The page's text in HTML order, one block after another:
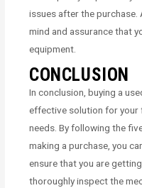
issues after the purchase.
mind and assurance that
equipment.
CONCLUSION
In conclusion, buying a
effective solution for your
needs. By following the
making a purchase, you
ensure that you are
thoroughly inspect the